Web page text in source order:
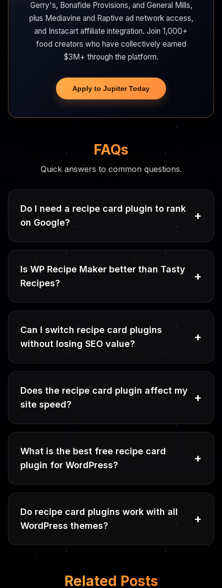
Gerry's, Bonafide Provisions, and General Mills,
plus Mediavine and Raptive ad network access,
and Instacart affiliate integration. Join 1,000+
food creators who have collectively earned
$3M+ through the platform.
Apply to Jupiter Today
FAQs
Quick answers to common questions.
Do I need a recipe card plugin to rank
on Google?
+
Is WP Recipe Maker better than Tasty
Recipes?
+
Can I switch recipe card plugins
without losing SEO value?
+
Does the recipe card plugin affect my
site speed?
+
What is the best free recipe card
plugin for WordPress?
+
Do recipe card plugins work with all
WordPress themes?
+
Related Posts